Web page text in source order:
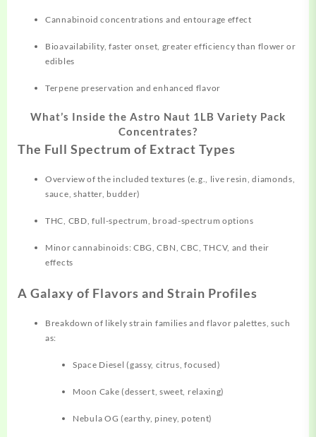
Cannabinoid concentrations and entourage effect
Bioavailability, faster onset, greater efficiency than flower or
edibles
Terpene preservation and enhanced flavor
What’s Inside the Astro Naut 1LB Variety Pack
Concentrates?
The Full Spectrum of Extract Types
Overview of the included textures (e.g., live resin,diamonds,
sauce, shatter, budder)
THC, CBD, full-spectrum, broad-spectrum options
Minor cannabinoids: CBG, CBN, CBC, THCV, and their
effects
A Galaxy of Flavors and Strain Profiles
Breakdown of likely strain families and flavor palettes, such
as:
Space Diesel (gassy, citrus, focused)
Moon Cake (dessert, sweet, relaxing)
Nebula OG (earthy, piney, potent)